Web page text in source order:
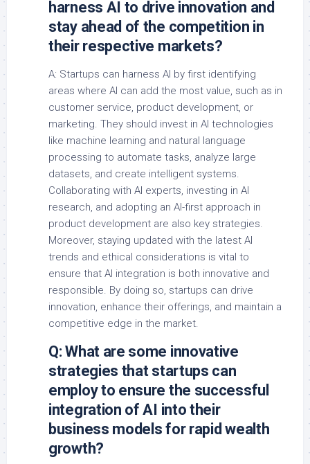
harness AI to drive innovation and
stay ahead of the competition in
their respective markets?
A: Startups can harness AI by first identifying
areas where AI can add the most value, such as in
customer service, product development, or
marketing. They should invest in AI technologies
like machine learning and natural language
processing to automate tasks, analyze large
datasets, and create intelligent systems.
Collaborating with AI experts, investing in AI
research, and adopting an AI-first approach in
product development are also key strategies.
Moreover, staying updated with the latest AI
trends and ethical considerations is vital to
ensure that AI integration is both innovative and
responsible. By doing so, startups can drive
innovation, enhance their offerings, and maintain a
competitive edge in the market.
Q: What are some innovative
strategies that startups can
employ to ensure the successful
integration of AI into their
business models for rapid wealth
growth?